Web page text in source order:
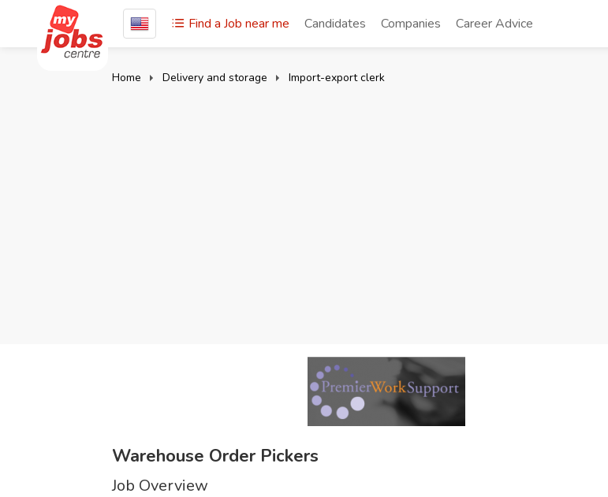
Find a Job near me Candidates Companies Career Advice
Home Delivery and storage Import-export clerk
Warehouse Order Pickers
Job Overview